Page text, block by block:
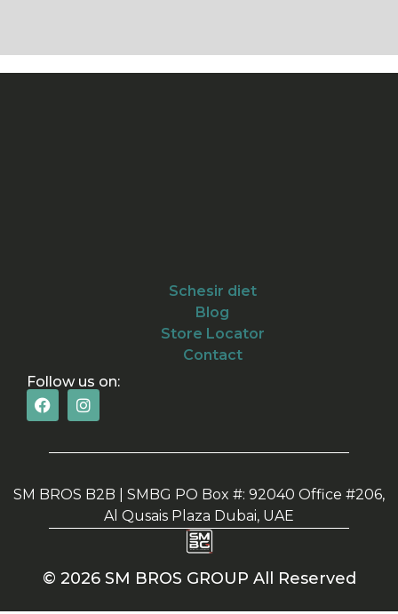
Schesir diet
Blog
Store Locator
Contact
Follow us on:
SM BROS B2B | SMBG PO Box #: 92040 Office #206,
Al Qusais Plaza Dubai, UAE
© 2026 SM BROS GROUP All Reserved